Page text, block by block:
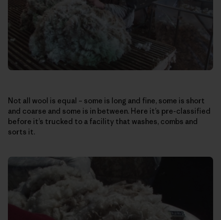
Not all wool is equal – some is long and fine, some is short
and coarse and some is in between. Here it’s pre-classified
before it’s trucked to a facility that washes, combs and
sorts it.